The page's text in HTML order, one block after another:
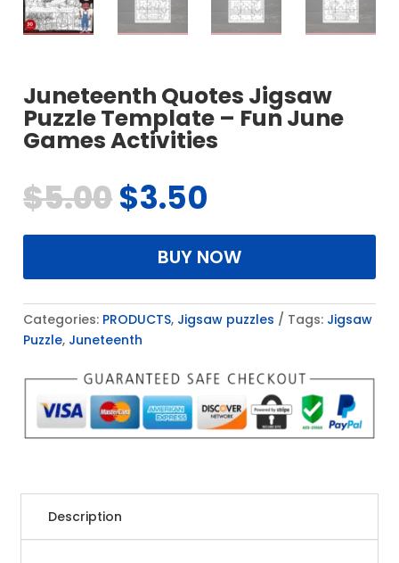
Juneteenth Quotes Jigsaw
Puzzle Template – Fun June
Games Activities
$5.00$3.50
BUY NOW
Categories: PRODUCTS, Jigsaw puzzles Tags: Jigsaw
Puzzle, Juneteenth
Description